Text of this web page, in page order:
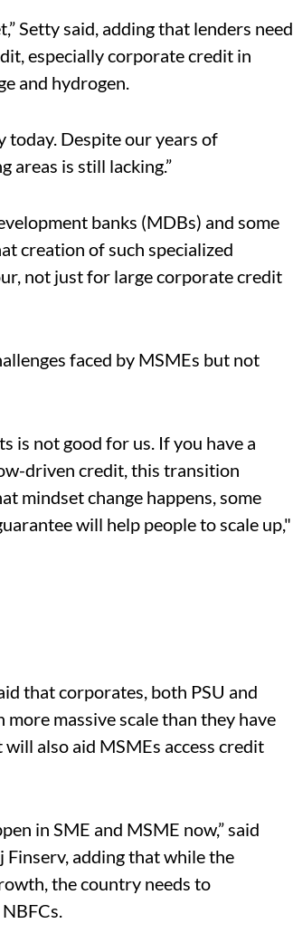
Setty said, adding that lenders need
especially corporate credit in
and hydrogen.
today. Despite our years of
areas is still lacking.”
banks (MDBs) and some
creation of such specialized
not just for large corporate credit
faced by MSMEs but not
is not good for us. If you have a
driven credit, this transition
mindset change happens, some
will help people to scale up,"
that corporates, both PSU and
massive scale than they have
also aid MSMEs access credit
in SME and MSME now,” said
Finserv, adding that while the
the country needs to